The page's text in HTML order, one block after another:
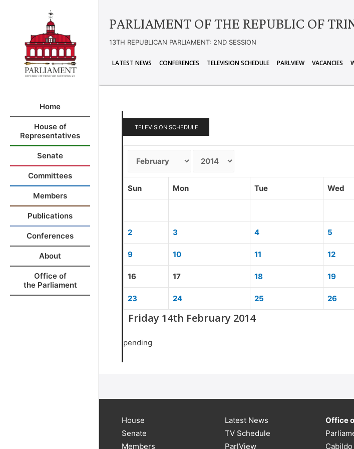
Home
House of
Representatives
Senate
Committees
Members
Publications
Conferences
About
Office of
the Parliament
PARLIAMENT OF THE REPUBLIC OF
13TH REPUBLICAN PARLIAMENT: 2ND SESSION
LATEST NEWS CONFERENCES TELEVISION SCHEDULE PARLVIEW VACANCIES
TELEVISION SCHEDULE
Sun Mon Tue Wed
2 3 4 5
9 10 11 12
16 17 18 19
23 24 25 26
Friday 14th February 2014
pending
House
Senate
Members
Latest News
TV Schedule
ParlView
Office